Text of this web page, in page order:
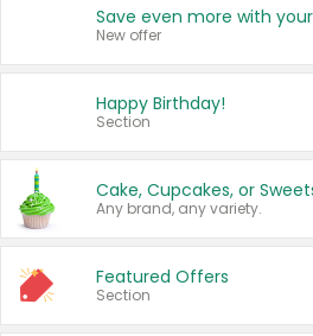
New offer
Happy Birthday!
Section
Cake, Cupcakes, or
Any brand, any variety.
Featured Offers
Section